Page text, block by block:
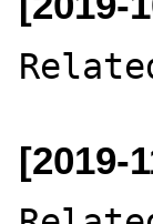
[2019-